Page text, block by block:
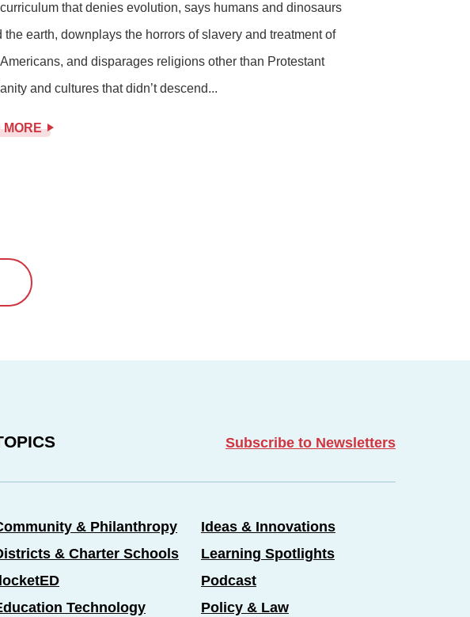
that denies evolution, says humans and dinosaurs
the earth, downplays the horrors of slavery and treatment of
and disparages religions other than Protestant
and cultures that didn’t descend...
MORE
Subscribe to Newsletters
& Philanthropy
& Charter Schools
Technology
Ideas & Innovations
Learning Spotlights
Podcast
Policy & Law